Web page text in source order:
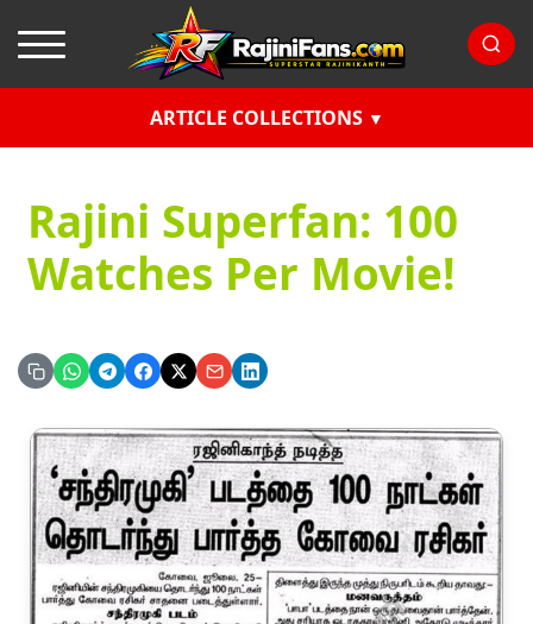
ARTICLE COLLECTIONS
Rajini Superfan: 100
Watches Per Movie!